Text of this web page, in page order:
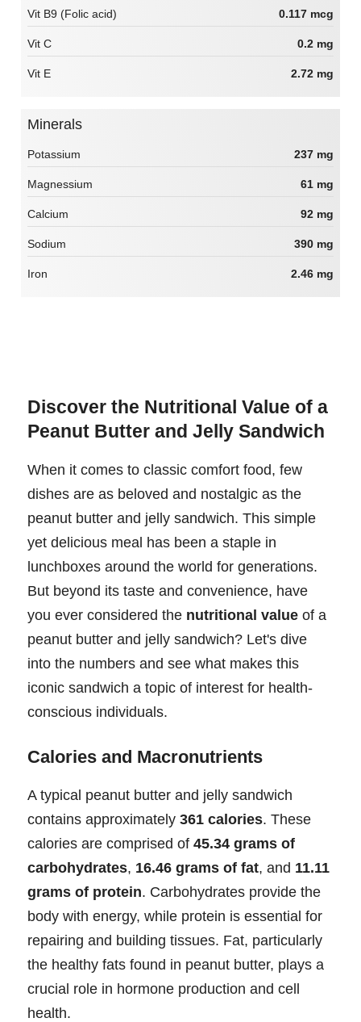
Vit B9 (Folic acid) 0.117 mcg
Vit C 0.2 mg
Vit E 2.72 mg
Minerals
Potassium 237 mg
Magnessium 61 mg
Calcium 92 mg
Sodium 390 mg
Iron 2.46 mg
Discover the Nutritional Value of a
Peanut Butter and Jelly Sandwich
When it comes to classic comfort food, few
dishes are as beloved and nostalgic as the
peanut butter and jelly sandwich. This simple
yet delicious meal has been a staple in
lunchboxes around the world for generations.
But beyond its taste and convenience, have
you ever considered the nutritional value of a
peanut butter and jelly sandwich? Let's dive
into the numbers and see what makes this
iconic sandwich a topic of interest for health-
conscious individuals.
Calories and Macronutrients
A typical peanut butter and jelly sandwich
contains approximately 361 calories. These
calories are comprised of 45.34 grams of
carbohydrates, 16.46 grams of fat, and 11.11
grams of protein. Carbohydrates provide the
body with energy, while protein is essential for
repairing and building tissues. Fat, particularly
the healthy fats found in peanut butter, plays a
crucial role in hormone production and cell
health.